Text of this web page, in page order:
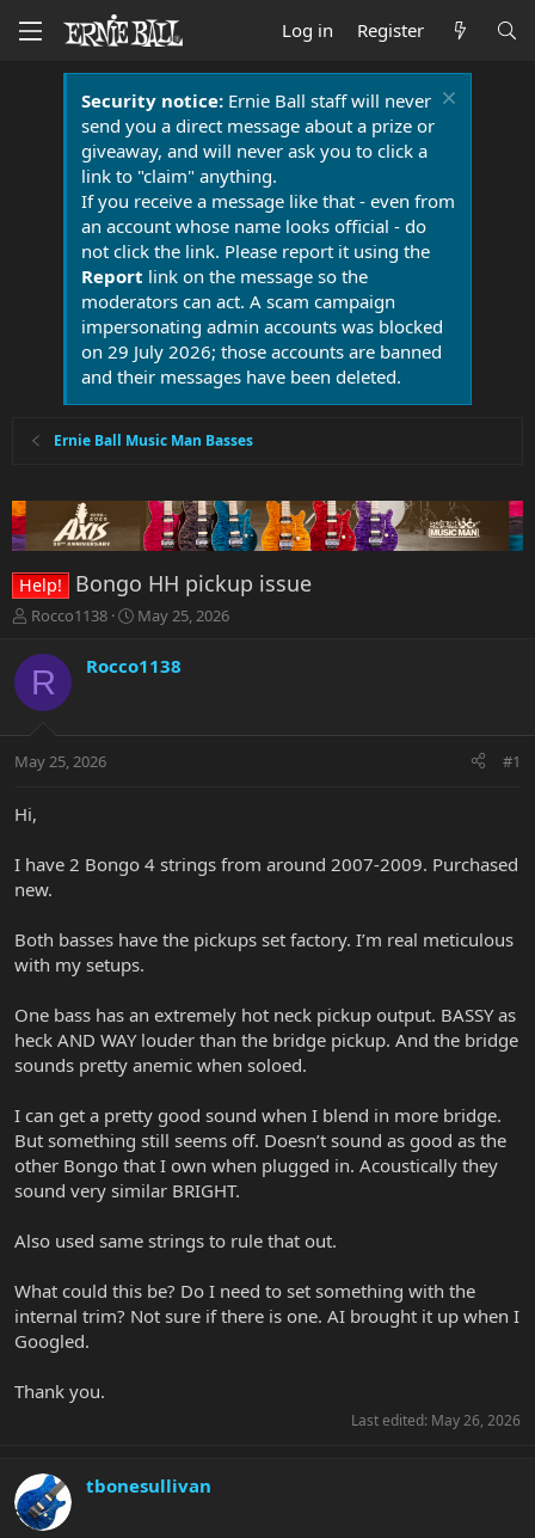
Log in Register
Security notice:Ernie Ball staff will never
send you a direct message about a prize or
giveaway, and will never ask you to click a
link to "claim" anything.
If you receive a message like that - even from
an account whose name looks official - do
not click the link. Please report it using the
Report link on the message so the
moderators can act. A scam campaign
impersonating admin accounts was blocked
on 29 July 2026; those accounts are banned
and their messages have been deleted.
Ernie Ball Music Man Basses
Help! Bongo HH pickup issue
T
r
e
a
t
r
t
r
Rocco1138
S
a
r
a
May 25, 2026
R Rocco1138
May 25, 2026 #1
Hi,
I have 2 Bongo 4 strings from around 2007-2009. Purchased
new.
Both basses have the pickups set factory. I’m real meticulous
with my setups.
One bass has an extremely hot neck pickup output. BASSY as
heck AND WAY louder than the bridge pickup. And the bridge
sounds pretty anemic when soloed.
I can get a pretty good sound when I blend in more bridge.
But something still seems off. Doesn’t sound as good as the
other Bongo that I own when plugged in. Acoustically they
sound very similar BRIGHT.
Also used same strings to rule that out.
What could this be? Do I need to set something with the
internal trim? Not sure if there is one. AI brought it up when I
Googled.
Thank you.
Last edited: May 26, 2026
tbonesullivan